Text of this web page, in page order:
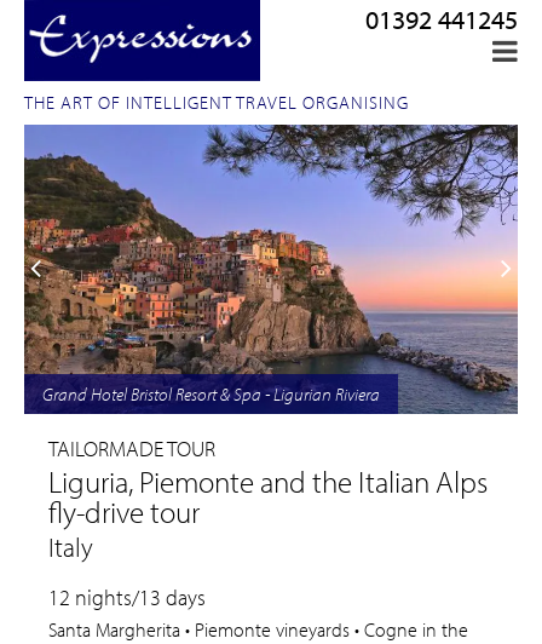
THE ART OF INTELLIGENT TRAVEL ORGANISING
01392 441245
Grand Hotel Bristol Resort & Spa - Ligurian Riviera
TAILORMADE TOUR
Liguria, Piemonte and the Italian Alps
fly-drive tour
Italy
12 nights/13 days
Santa Margherita • Piemonte vineyards • Cogne in the